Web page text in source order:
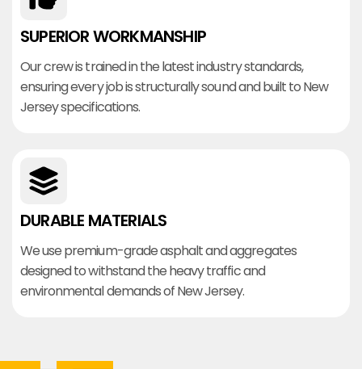
SUPERIOR WORKMANSHIP
Our crew is trained in the latest industry standards,
ensuring every job is structurally sound and built to New
Jersey specifications.
DURABLE MATERIALS
We use premium-grade asphalt and aggregates
designed to withstand the heavy traffic and
environmental demands of New Jersey.